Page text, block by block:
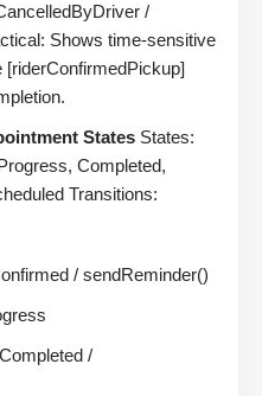
/
Shows time-sensitive
States States:
Completed,
Transitions:
/ sendReminder()
/